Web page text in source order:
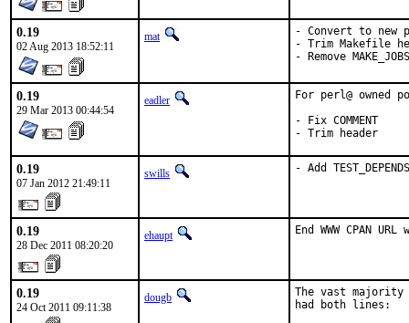
0.19
02 Aug 2013 18:52:11
mat
- Convert to new
- Trim Makefile
- Remove
0.19
29 Mar 2013 00:44:54
eadler
For perl@ owned
- Fix COMMENT
- Trim header
0.19
07 Jan 2012 21:49:11
swills - Add
0.19
28 Dec 2011 08:20:20
ehaupt End WWW CPAN
0.19
24 Oct 2011 09:11:38
dougb
The vast
had both lines: